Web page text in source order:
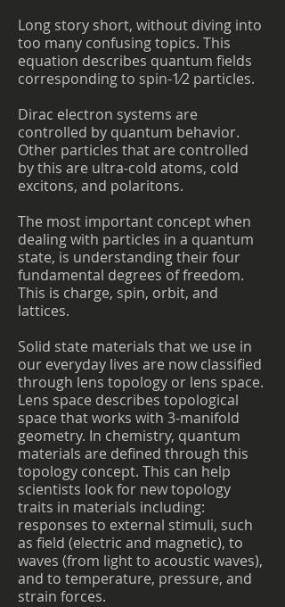
Long story short, without diving into
too many confusing topics. This
equation describes quantum fields
corresponding to spin-1⁄2 particles.
Dirac electron systems are
controlled by quantum behavior.
Other particles that are controlled
by this are ultra-cold atoms, cold
excitons, and polaritons.
The most important concept when
dealing with particles in a quantum
state, is understanding their four
fundamental degrees of freedom.
This is charge, spin, orbit, and
lattices.
Solid state materials that we use in
our everyday lives are now classified
through lens topology or lens space.
Lens space describes topological
space that works with 3-manifold
geometry. In chemistry, quantum
materials are defined through this
topology concept. This can help
scientists look for new topology
traits in materials including:
responses to external stimuli, such
as field (electric and magnetic), to
waves (from light to acoustic waves),
and to temperature, pressure, and
strain forces.